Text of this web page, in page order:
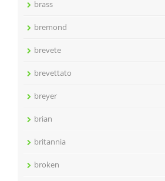
brass
bremond
brevete
brevettato
breyer
brian
britannia
broken